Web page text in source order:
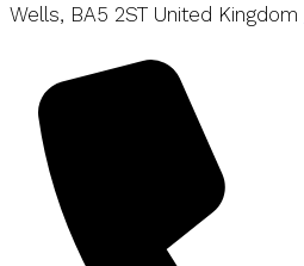
Wells, BA5 2ST United Kingdom